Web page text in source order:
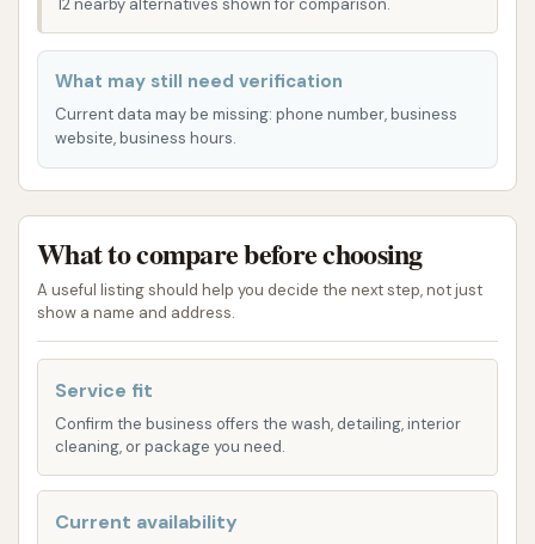
This Car Wash is conveniently located in Plainfield, IL
60544, USA. The specific address details allow for
straightforward access for residents throughout
Plainfield and the surrounding areas in Will County.
easily reachable for local drivers, whether they are
on their daily commute, running errands, or simply
looking to quickly clean their vehicle.
The location in Plainfield's general area ensures that
a practical stop for many. We understand that ease
of access is crucial for busy individuals, and the
placement of this car wash is designed to minimize
travel time and maximize convenience, allowing you
to get your car clean without significant detours.
12 nearby alternatives shown for comparison.
What may still need verification
Current data may be missing: phone number, business
website, business hours.
What to compare before choosing
A useful listing should help you decide the next step, not just
show a name and address.
Service fit
Confirm the business offers the wash, detailing, interior
cleaning, or package you need.
Current availability